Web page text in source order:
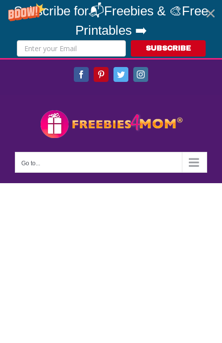
Subscribe for📬Freebies & 🎨Free
Printables ➡️
SUBSCRIBE
FacebookPinterestTwitterInstagram
Go to...